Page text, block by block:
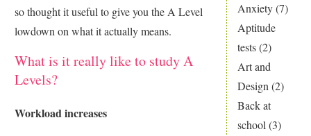
Anxiety(7)
Aptitude
tests(2)
Art and
Design (2)
Back at
school (3)
so thought it useful to give you the A Level
lowdown on what it actually means.
What is it really like to study A
Levels?
Workload increases